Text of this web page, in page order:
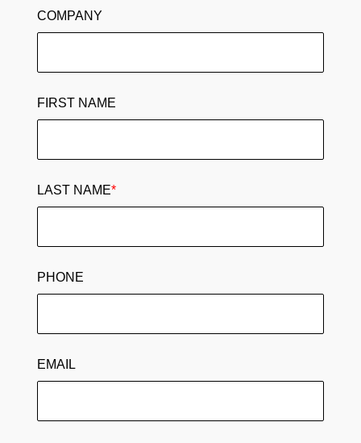
COMPANY
FIRST NAME
LAST NAME*
PHONE
EMAIL